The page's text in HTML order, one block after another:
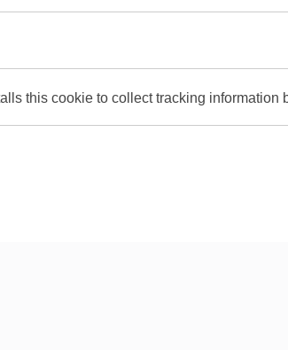
this cookie to collect tracking information